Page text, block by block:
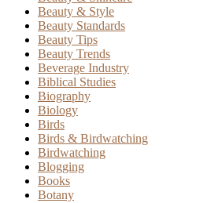
Beauty & Style
Beauty Standards
Beauty Tips
Beauty Trends
Beverage Industry
Biblical Studies
Biography
Biology
Birds
Birds & Birdwatching
Birdwatching
Blogging
Books
Botany